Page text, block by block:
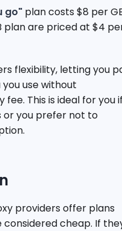
go" plan costs $8 per
plan are priced at $4
flexibility, letting you
use without
This is ideal for you
or you prefer not to
providers offer plans
considered cheap. If